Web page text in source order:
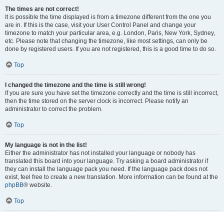
The times are not correct!
It is possible the time displayed is from a timezone different from the one you
are in. If this is the case, visit your User Control Panel and change your
timezone to match your particular area, e.g. London, Paris, New York, Sydney,
etc. Please note that changing the timezone, like most settings, can only be
done by registered users. If you are not registered, this is a good time to do so.
Top
I changed the timezone and the time is still wrong!
If you are sure you have set the timezone correctly and the time is still incorrect,
then the time stored on the server clock is incorrect. Please notify an
administrator to correct the problem.
Top
My language is not in the list!
Either the administrator has not installed your language or nobody has
translated this board into your language. Try asking a board administrator if
they can install the language pack you need. If the language pack does not
exist, feel free to create a new translation. More information can be found at the
phpBB® website.
Top